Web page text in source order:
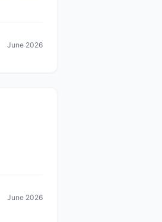
June 2026
June 2026